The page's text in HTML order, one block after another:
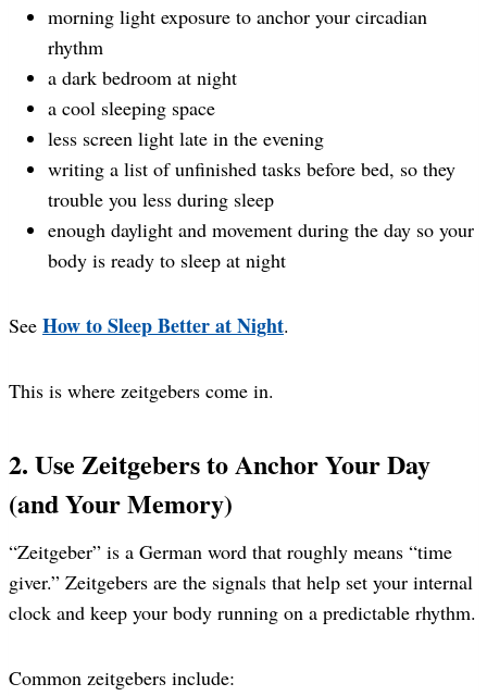
morning light exposure to anchor your circadian
rhythm
a dark bedroom at night
a cool sleeping space
less screen light late in the evening
writing a list of unfinished tasks before bed, so they
trouble you less during sleep
enough daylight and movement during the day so your
body is ready to sleep at night
See How to Sleep Better at Night.
This is where zeitgebers come in.
2. Use Zeitgebers to Anchor Your Day
(and Your Memory)
“Zeitgeber” is a German word that roughly means “time
giver.” Zeitgebers are the signals that help set your internal
clock and keep your body running on a predictable rhythm.
Common zeitgebers include: